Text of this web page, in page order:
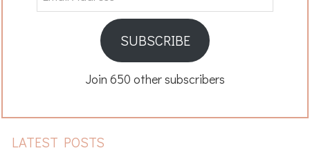
Address
SUBSCRIBE
Join 650 other subscribers
LATEST POSTS